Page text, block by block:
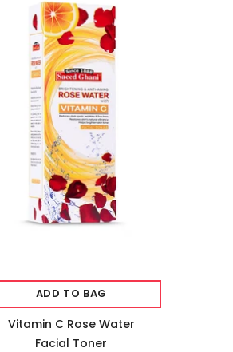
ADD TO BAG
Vitamin C Rose Water
Facial Toner